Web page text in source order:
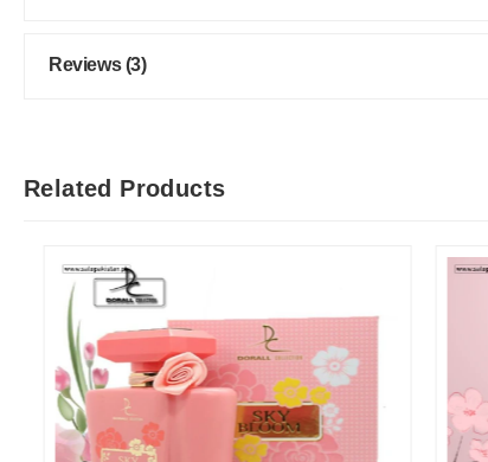
Reviews (3)
Related Products